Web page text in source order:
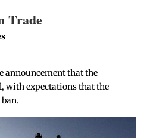
Trade
announcement that the
with expectations that the
ban.